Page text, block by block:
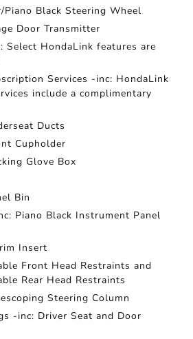
Piano Black Steering Wheel
Door Transmitter
Select HondaLink features are
Services -inc: HondaLink
include a complimentary
Ducts
Cupholder
Glove Box
Bin
Piano Black Instrument Panel
Insert
Front Head Restraints and
Rear Head Restraints
Steering Column
-inc: Driver Seat and Door